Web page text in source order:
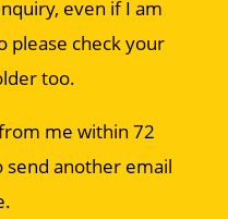
even if I am
please check your
too.
me within 72
another email